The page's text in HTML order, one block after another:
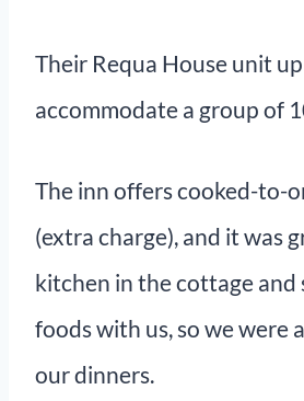
Their Requa House unit
accommodate a group of
The inn offers cooked-to-
(extra charge), and it was
kitchen in the cottage and
foods with us, so we were
our dinners.